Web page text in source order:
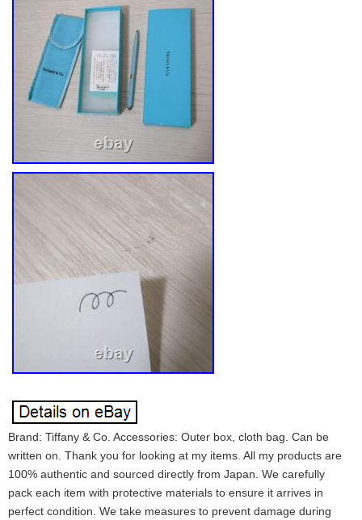
Brand: Tiffany & Co. Accessories: Outer box, cloth bag. Can be
written on. Thank you for looking at my items. All my products are
100% authentic and sourced directly from Japan. We carefully
pack each item with protective materials to ensure it arrives in
perfect condition. We take measures to prevent damage during